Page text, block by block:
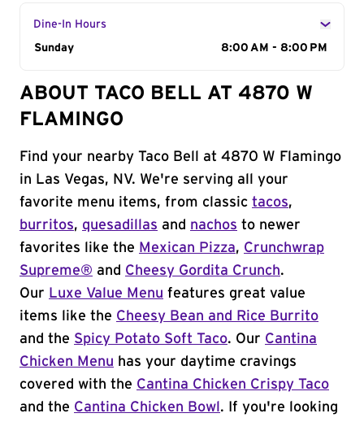
Dine-In Hours
Day of the Week
Sunday 8:00 AM - 8:00 PM
ABOUT TACO BELL AT 4870 W
FLAMINGO
Find your nearby Taco Bell at 4870 W Flamingo
in Las Vegas, NV. We're serving all your
favorite menu items, from classic tacos,
burritos, quesadillas and nachos to newer
favorites like the Mexican Pizza, Crunchwrap
Supreme® and Cheesy Gordita Crunch.
Our Luxe Value Menu features great value
items like the Cheesy Bean and Rice Burrito
and the Spicy Potato Soft Taco. Our Cantina
Chicken Menu has your daytime cravings
covered with the Cantina Chicken Crispy Taco
and the Cantina Chicken Bowl . If you're looking